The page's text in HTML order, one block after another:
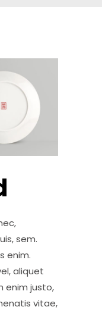
sem.
enim.
aliquet
enim justo,
vitae,